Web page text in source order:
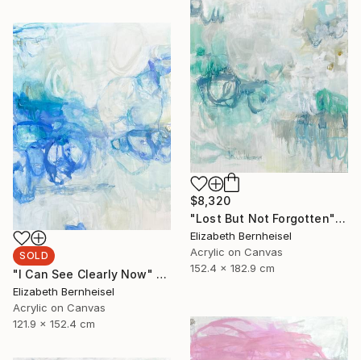
$8,320
"Lost But Not Forgotten" Painting
Elizabeth Bernheisel
Acrylic on Canvas
152.4 x 182.9 cm
SOLD
"I Can See Clearly Now" Painting
Elizabeth Bernheisel
Acrylic on Canvas
121.9 x 152.4 cm